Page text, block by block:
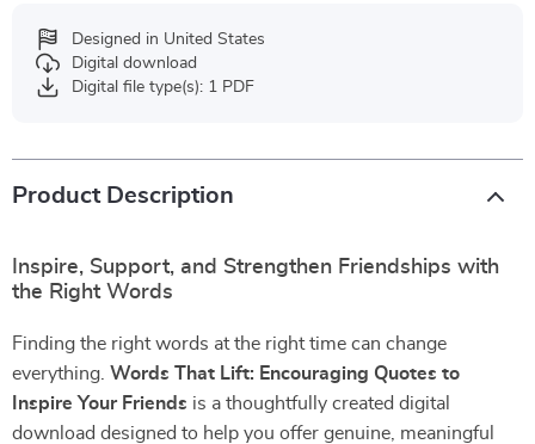
Designed in United States
Digital download
Digital file type(s): 1 PDF
Product Description
Inspire, Support, and Strengthen Friendships with
the Right Words
Finding the right words at the right time can change
everything. Words That Lift: Encouraging Quotes to
Inspire Your Friends is a thoughtfully created digital
download designed to help you offer genuine, meaningful